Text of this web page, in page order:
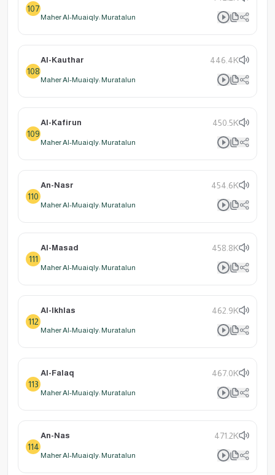
107
Maher Al-Muaiqly: Muratalun
108
Al-Kauthar 446.4K
Maher Al-Muaiqly: Muratalun
109
Al-Kafirun 450.5K
Maher Al-Muaiqly: Muratalun
110
An-Nasr 454.6K
Maher Al-Muaiqly: Muratalun
111
Al-Masad 458.8K
Maher Al-Muaiqly: Muratalun
112
Al-Ikhlas 462.9K
Maher Al-Muaiqly: Muratalun
113
Al-Falaq 467.0K
Maher Al-Muaiqly: Muratalun
114
An-Nas 471.2K
Maher Al-Muaiqly: Muratalun